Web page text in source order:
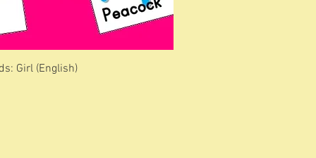
Girl (English)